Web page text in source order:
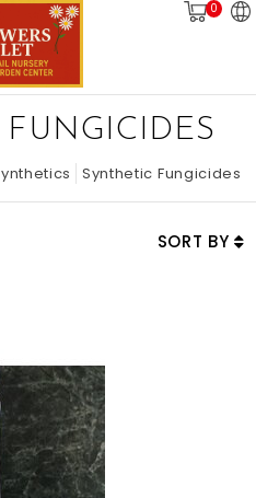
0
Synthetic Fungicides
SORT BY